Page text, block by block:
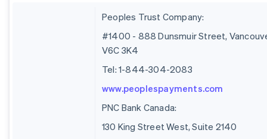
Peoples Trust Company:
#1400 - 888 Dunsmuir Street,
V6C 3K4
Tel: 1-844-304-2083
www.peoplespayments.com
PNC Bank Canada:
130 King Street West, Suite 2140